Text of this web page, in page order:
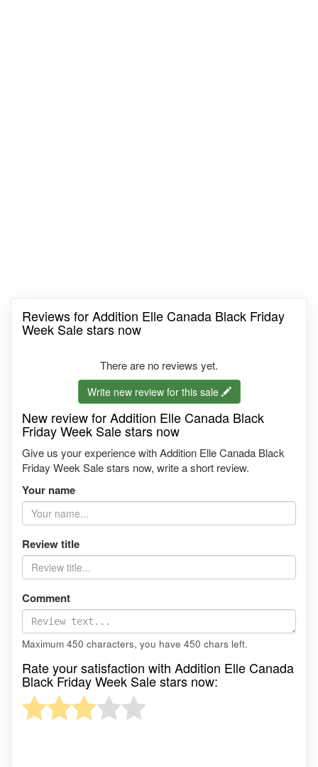
Reviews for Addition Elle Canada Black Friday
Week Sale stars now
There are no reviews yet.
Write new review for this sale
New review for Addition Elle Canada Black
Friday Week Sale stars now
Give us your experience with Addition Elle Canada Black
Friday Week Sale stars now, write a short review.
Your name
Review title
Comment
Maximum 450 characters, you have 450 chars left.
Rate your satisfaction with Addition Elle Canada
Black Friday Week Sale stars now: